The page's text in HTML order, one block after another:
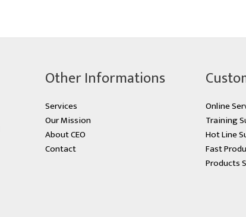
Other Informations
Services
Our Mission
About CEO
Contact
Online
Training
Hot Line
Fast
Products